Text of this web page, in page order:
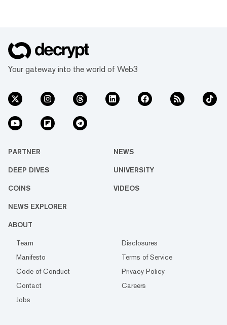
Your gateway into the world of Web3
PARTNER NEWS
DEEP DIVES UNIVERSITY
COINS VIDEOS
NEWS EXPLORER
ABOUT
Team
Disclosures
Manifesto
Terms of Service
Code of Conduct
Privacy Policy
Contact
Careers
Jobs